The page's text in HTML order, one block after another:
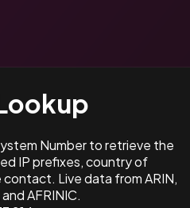
Number to retrieve the
IP prefixes, country of
Live data from ARIN,
AFRINIC.